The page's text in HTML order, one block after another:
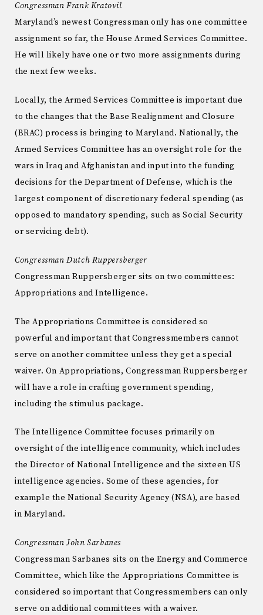
Congressman Frank Kratovil
Maryland’s newest Congressman only has one committee
assignment so far, the House Armed Services Committee.
He will likely have one or two more assignments during
the next few weeks.
Locally, the Armed Services Committee is important due
to the changes that the Base Realignment and Closure
(BRAC) process is bringing to Maryland. Nationally, the
Armed Services Committee has an oversight role for the
wars in Iraq and Afghanistan and input into the funding
decisions for the Department of Defense, which is the
largest component of discretionary federal spending (as
opposed to mandatory spending, such as Social Security
or servicing debt).
Congressman Dutch Ruppersberger
Congressman Ruppersberger sits on two committees:
Appropriations and Intelligence.
The Appropriations Committee is considered so
powerful and important that Congressmembers cannot
serve on another committee unless they get a special
waiver. On Appropriations, Congressman Ruppersberger
will have a role in crafting government spending,
including the stimulus package.
The Intelligence Committee focuses primarily on
oversight of the intelligence community, which includes
the Director of National Intelligence and the sixteen US
intelligence agencies. Some of these agencies, for
example the National Security Agency (NSA), are based
in Maryland.
Congressman John Sarbanes
Congressman Sarbanes sits on the Energy and Commerce
Committee, which like the Appropriations Committee is
considered so important that Congressmembers can only
serve on additional committees with a waiver.